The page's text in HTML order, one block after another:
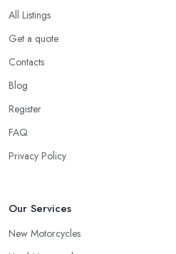
All Listings
Get a quote
Contacts
Blog
Register
FAQ
Privacy Policy
Our Services
New Motorcycles